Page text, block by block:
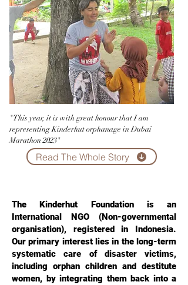
"This year, it is with great honour that I am
representing Kinderhut orphanage in Dubai
Marathon 2023"
Read The Whole Story
The Kinderhut Foundation is an
International NGO (Non-governmental
organisation), registered in Indonesia.
Our primary interest lies in the long-term
systematic care of disaster victims,
including orphan children and destitute
women, by integrating them back into a